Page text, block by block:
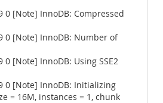
0 [Note] InnoDB: Compressed
0 [Note] InnoDB: Number of
0 [Note] InnoDB: Using SSE2
0 [Note] InnoDB: Initializing
= 16M, instances = 1, chunk